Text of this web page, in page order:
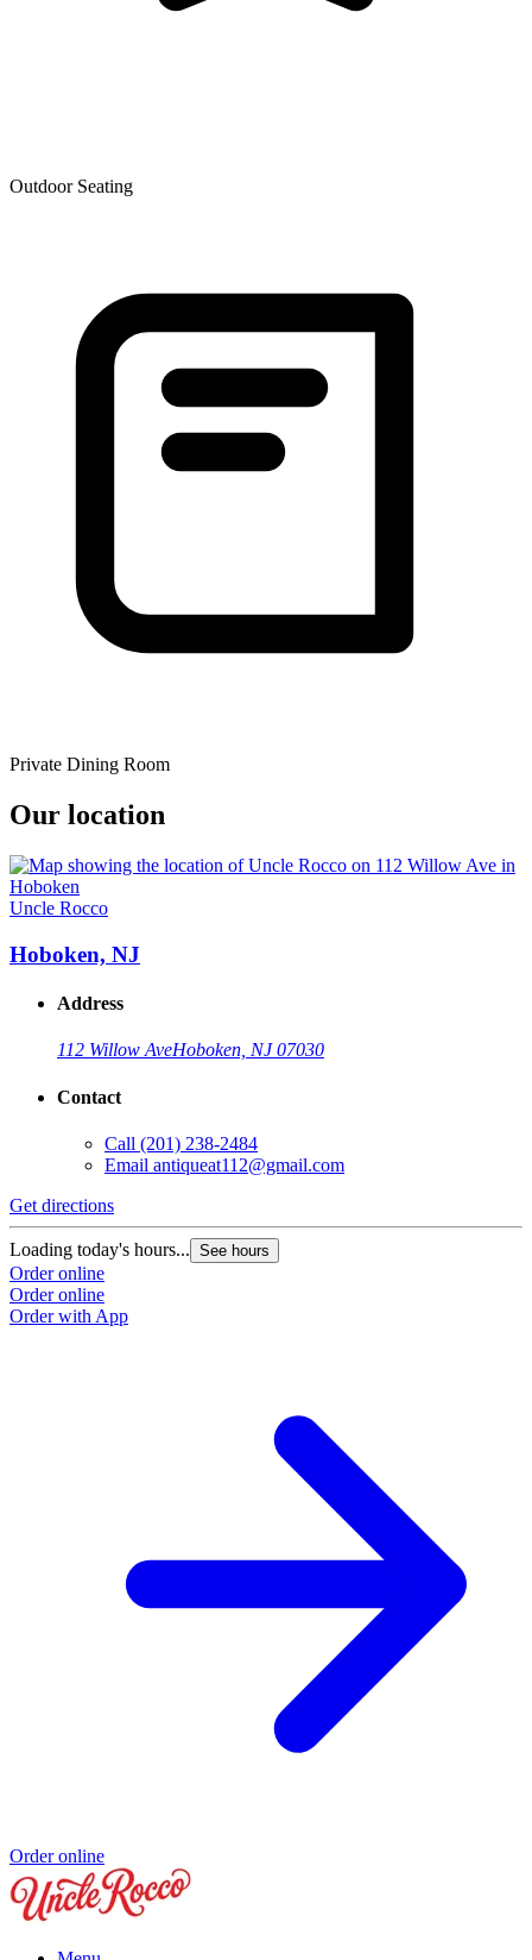
Outdoor Seating
Private Dining Room
Our location
Uncle Rocco
Hoboken, NJ
Address
112 Willow AveHoboken, NJ 07030
Contact
Call (201) 238-2484
Email antiqueat112@gmail.com
Get directions
Loading today's hours... See hours
Order online
Order online
Order with App
Order online